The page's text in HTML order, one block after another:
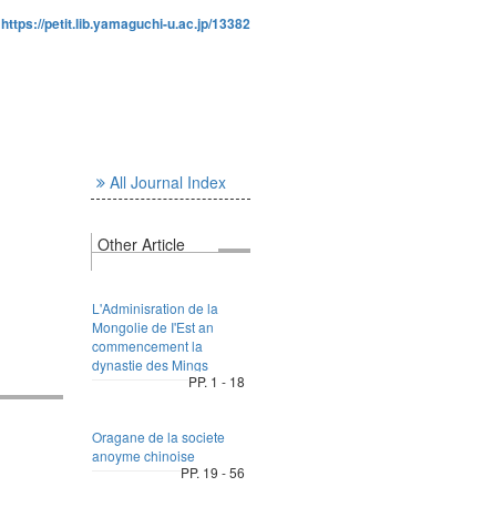
https://petit.lib.yamaguchi-u.ac.jp/13382
All Journal Index
Other Article
L'Adminisration de la
Mongolie de I'Est an
commencement la
dynastie des Mings
PP. 1 - 18
Oragane de la societe
anoyme chinoise
PP. 19 - 56